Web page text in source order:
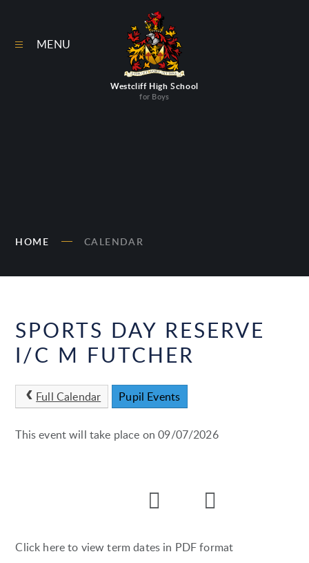
Westcliff High School
for Boys
MENU
HOME CALENDAR
SPORTS DAY RESERVE
I/C M FUTCHER
Full Calendar Pupil Events
This event will take place on 09/07/2026
Click here to view term dates in PDF format